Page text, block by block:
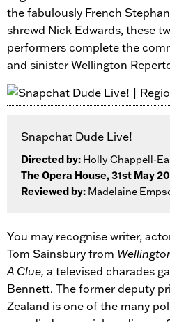
the fabulously French
shrewd Nick Edwards, these
performers complete the
and sinister Wellington
Snapchat Dude Live!
Directed by: Holly Chappell-
The Opera House, 31st May
Reviewed by: Madelaine
You may recognise writer,
Tom Sainsbury from
A Clue, a televised charades
Bennett. The former deputy
Zealand is one of the many